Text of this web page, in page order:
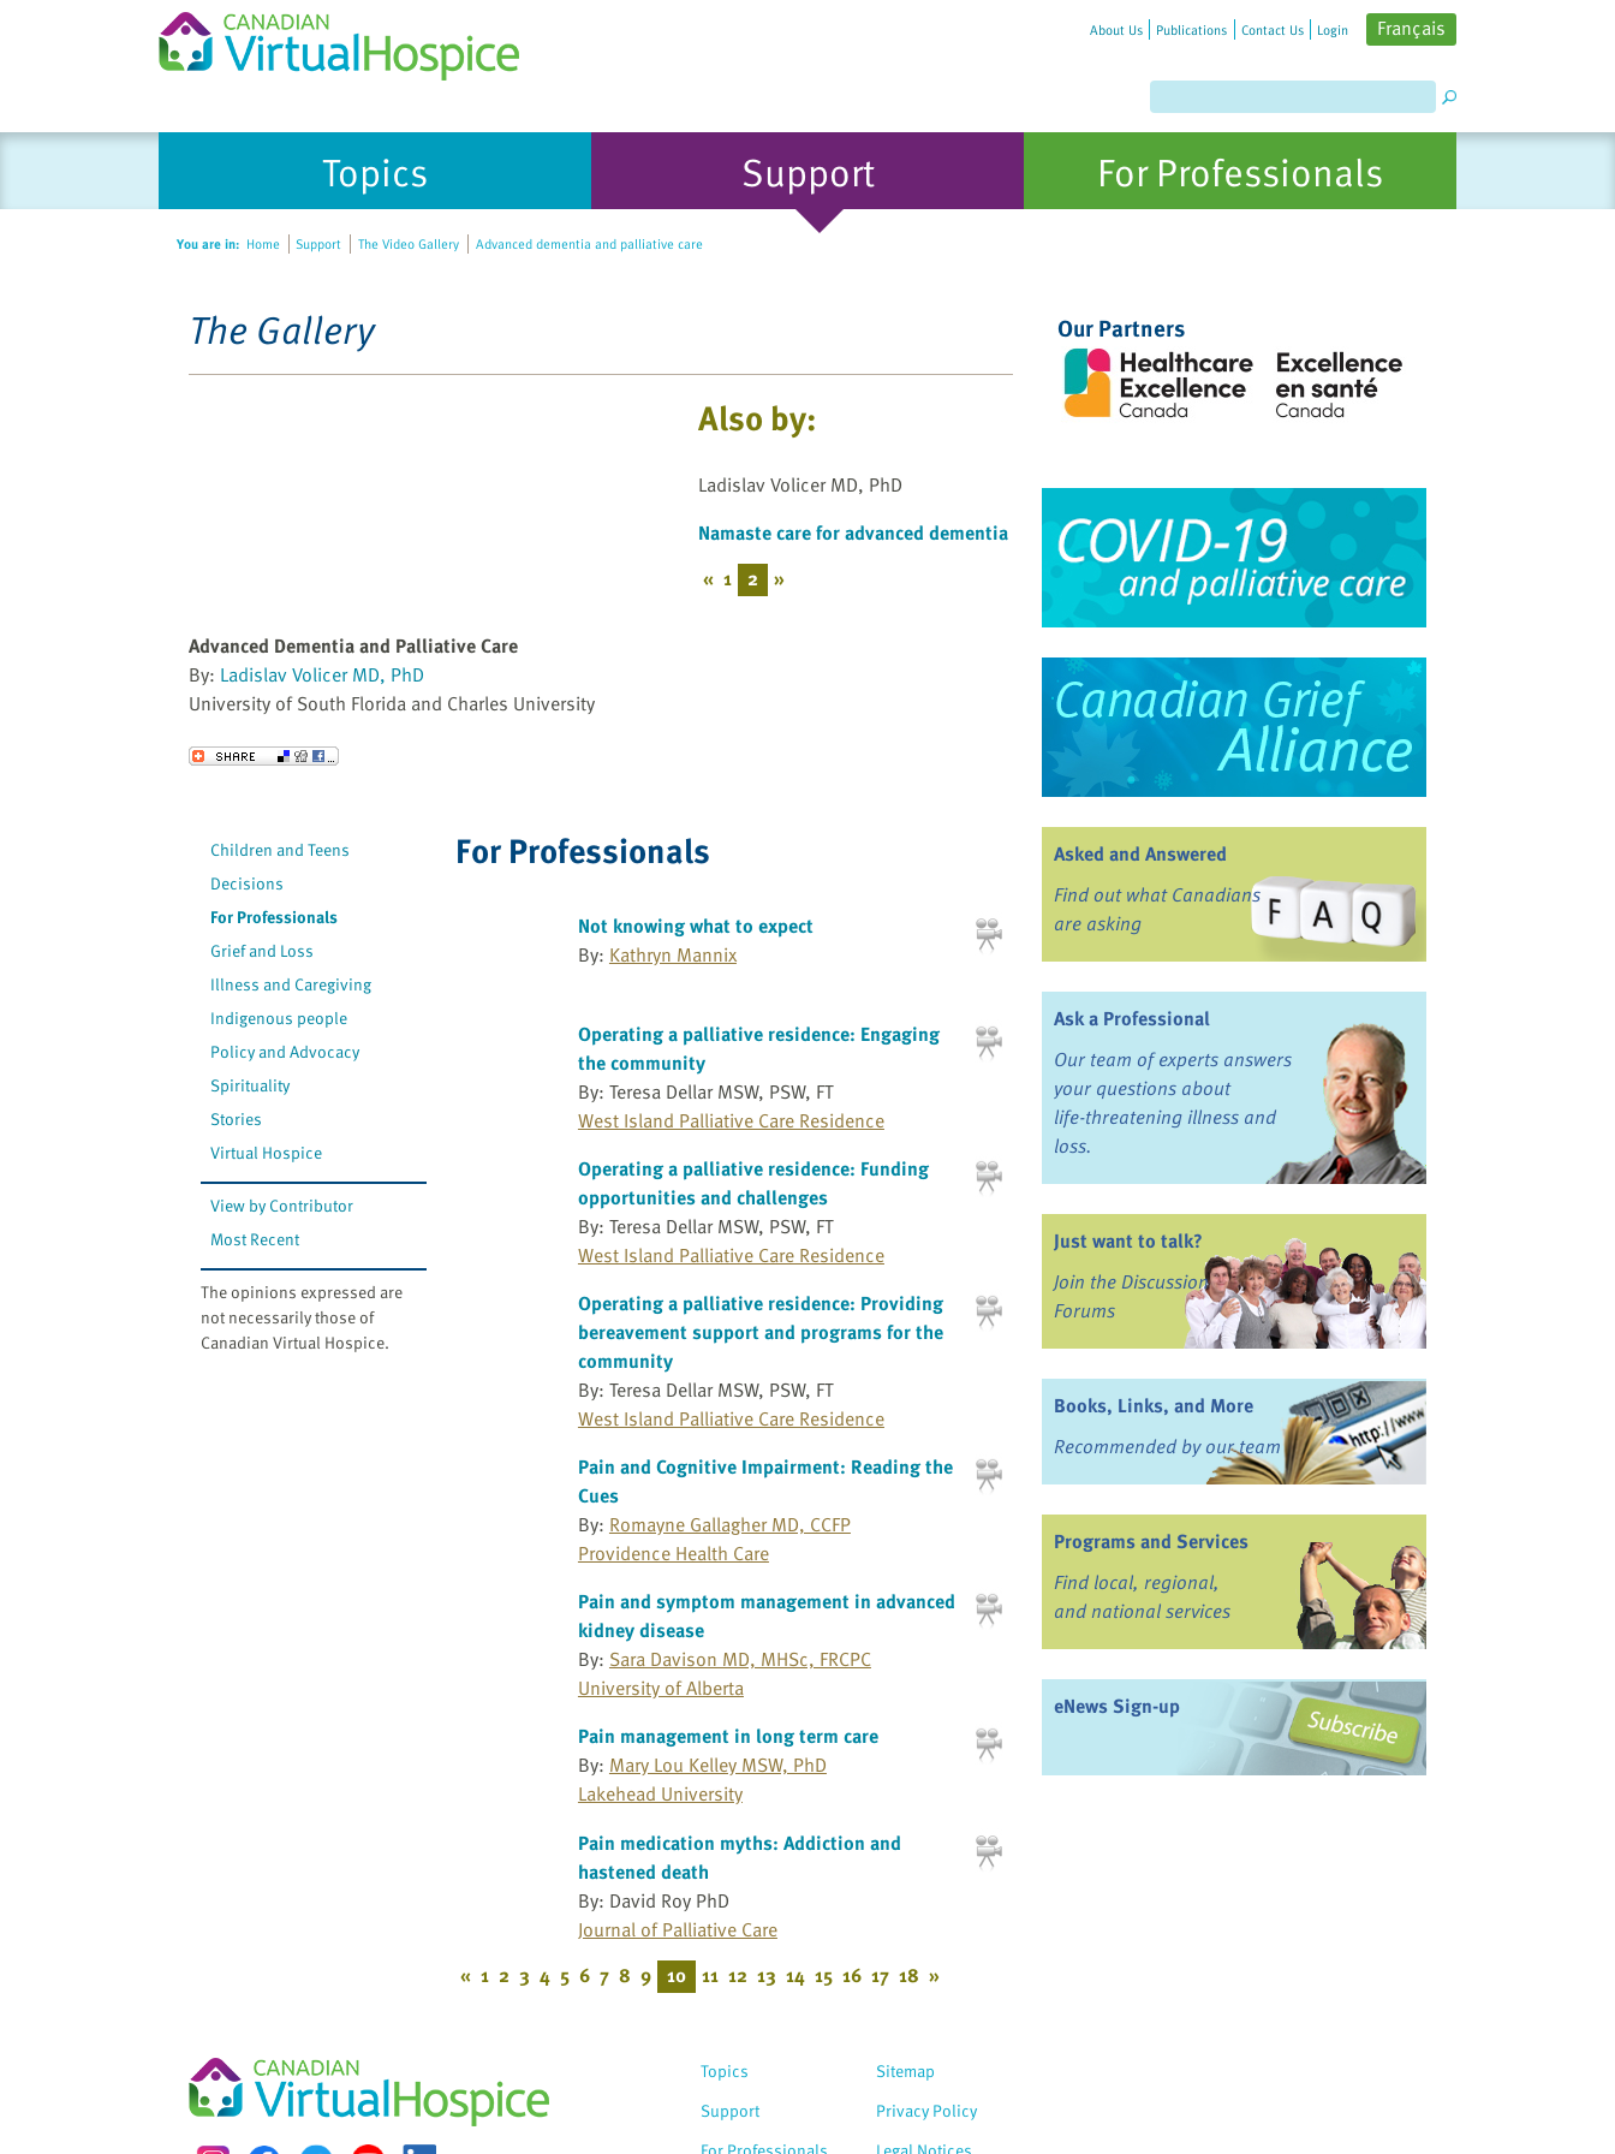
About Us Publications Contact Us Login Français
Topics Support For Professionals
You are in: Home Support The Video Gallery Advanced dementia and palliative care
The Gallery
Advanced Dementia and Palliative Care
By: Ladislav Volicer MD, PhD
University of South Florida and Charles University
Send to a Friend
Also by:
Ladislav Volicer MD, PhD
Namaste care for advanced dementia
« 1 2 »
Children and Teens
Decisions
For Professionals
Grief and Loss
Illness and Caregiving
Indigenous people
Policy and Advocacy
Spirituality
Stories
Virtual Hospice
View by Contributor
Most Recent
The opinions expressed are
not necessarily those of
Canadian Virtual Hospice.
For Professionals
Not knowing what to expect
By: Kathryn Mannix
Operating a palliative residence: Engaging
the community
By: Teresa Dellar MSW, PSW, FT
West Island Palliative Care Residence
Operating a palliative residence: Funding
opportunities and challenges
By: Teresa Dellar MSW, PSW, FT
West Island Palliative Care Residence
Operating a palliative residence: Providing
bereavement support and programs for the
community
By: Teresa Dellar MSW, PSW, FT
West Island Palliative Care Residence
Pain and Cognitive Impairment: Reading the
Cues
By: Romayne Gallagher MD, CCFP
Providence Health Care
Pain and symptom management in advanced
kidney disease
By: Sara Davison MD, MHSc, FRCPC
University of Alberta
Pain management in long term care
By: Mary Lou Kelley MSW, PhD
Lakehead University
Pain medication myths: Addiction and
hastened death
By: David Roy PhD
Journal of Palliative Care
« 1 2 3 4 5 6 7 8 9 10 11 12 13 14 15 16 17 18 »
Our Partners
Asked and Answered
Find out what Canadians
are asking
Ask a Professional
Our team of experts answers
your questions about
life-threatening illness and
loss.
Just want to talk?
Join the Discussion
Forums
Books, Links, and More
Recommended by our team
Programs and Services
Find local, regional,
and national services
eNews Sign-up
Topics
Support
Sitemap
Privacy Policy